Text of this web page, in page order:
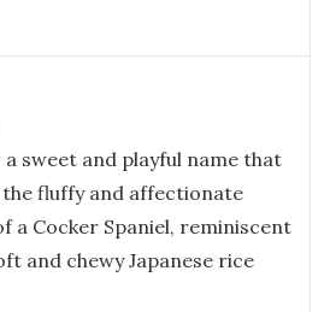
a sweet and playful name that
fluffy and affectionate
a Cocker Spaniel, reminiscent
and chewy Japanese rice